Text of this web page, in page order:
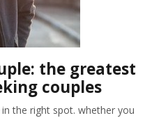
the greatest
couples
the right spot. whether you